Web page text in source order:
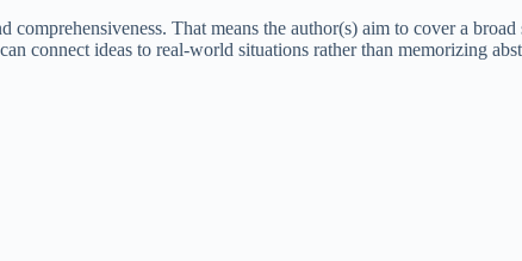
comprehensiveness. That means the author(s) aim to cover a
connect ideas to real-world situations rather than memorizing